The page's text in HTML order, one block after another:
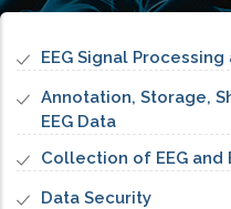
EEG Signal
Annotation, Storage,
EEG Data
Collection of EEG and
Data Security